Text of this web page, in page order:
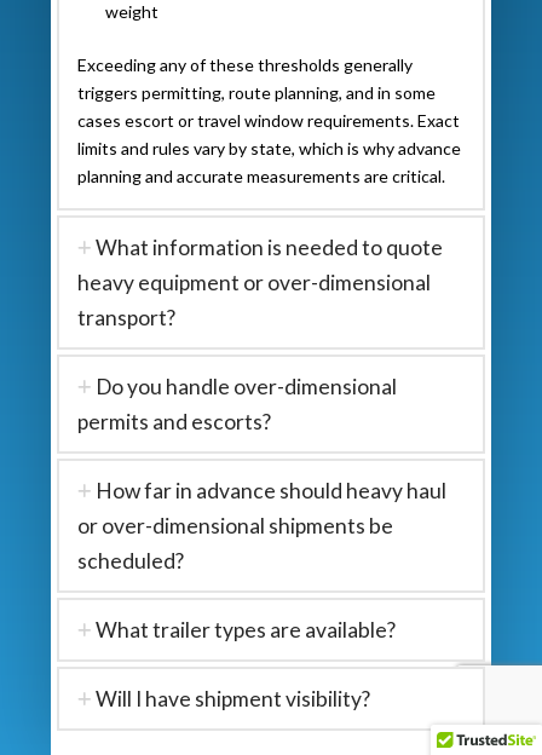
weight
Exceeding any of these thresholds generally
triggers permitting, route planning, and in some
cases escort or travel window requirements. Exact
limits and rules vary by state, which is why advance
planning and accurate measurements are critical.
What information is needed to quote
heavy equipment or over-dimensional
transport?
Do you handle over-dimensional
permits and escorts?
How far in advance should heavy haul
or over-dimensional shipments be
scheduled?
What trailer types are available?
Will I have shipment visibility?